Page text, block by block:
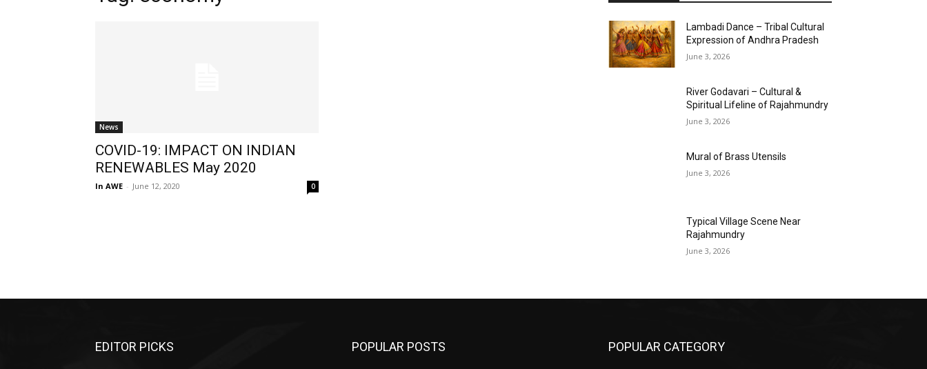
News
COVID-19: IMPACT ON INDIAN
RENEWABLES May 2020
In AWE - June 12, 2020 0
Lambadi Dance – Tribal Cultural
Expression of Andhra Pradesh
June 3, 2026
River Godavari – Cultural &
Spiritual Lifeline of Rajahmundry
June 3, 2026
Mural of Brass Utensils
June 3, 2026
Typical Village Scene Near
Rajahmundry
June 3, 2026
EDITOR PICKS POPULAR POSTS POPULAR CATEGORY